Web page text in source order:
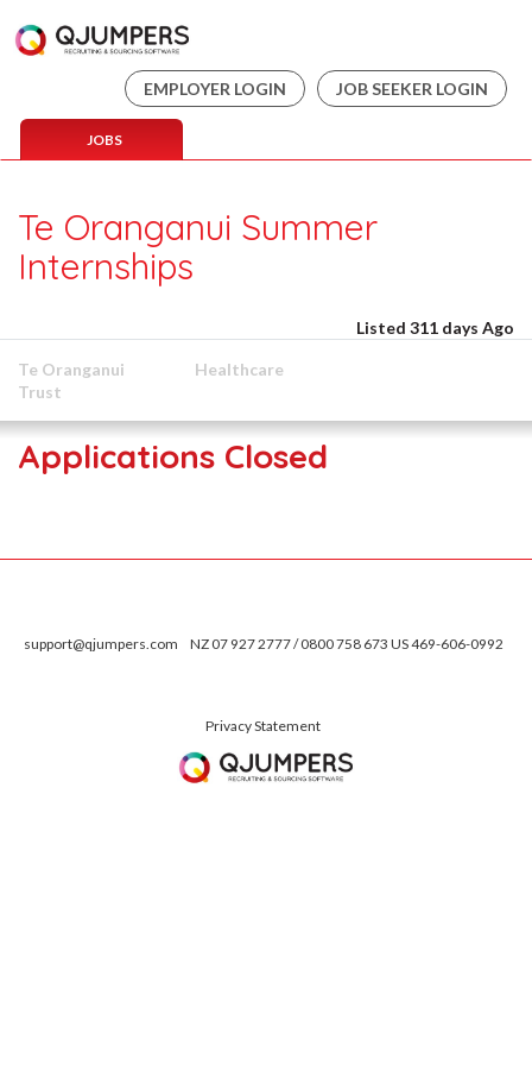
EMPLOYER LOGIN JOB SEEKER LOGIN
JOBS
Te Oranganui Summer
Internships
Listed 311 days Ago
Te Oranganui
Trust
Healthcare
Applications Closed
support@qjumpers.com NZ 07 927 2777 / 0800 758 673 US 469-606-0992
Privacy Statement